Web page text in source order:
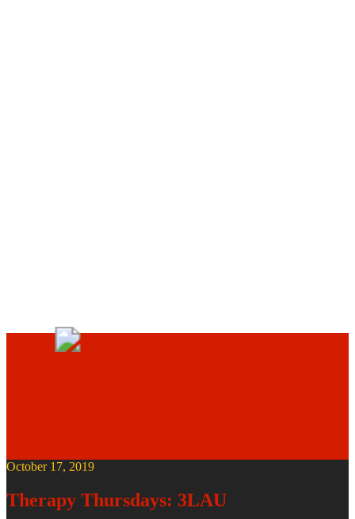
October 17, 2019
Therapy Thursdays: 3LAU